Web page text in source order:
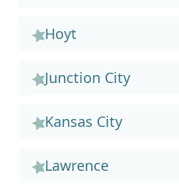
Hoyt
Junction City
Kansas City
Lawrence